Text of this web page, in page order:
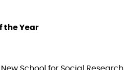
the Year
School for Social Research